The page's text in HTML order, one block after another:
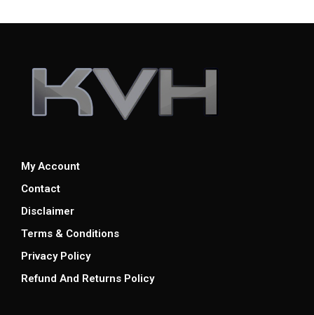
My Account
Contact
Disclaimer
Terms & Conditions
Privacy Policy
Refund And Returns Policy